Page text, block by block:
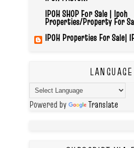
IPOH SHOP For Sale | Ipoh
Properties/Property For
IPOH Properties For Sale|
LANGUAGE
Powered by Translate